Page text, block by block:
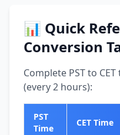
📊 Quick
Conversion
Complete PST to
(every 2 hours):
PST
Time
CET Time